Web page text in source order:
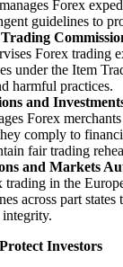
Forex
guidelines to
Forex trading
under the Item
harmful practices.
and
Forex
comply to
fair trading
and Markets
in the
across part states
integrity.
Investors